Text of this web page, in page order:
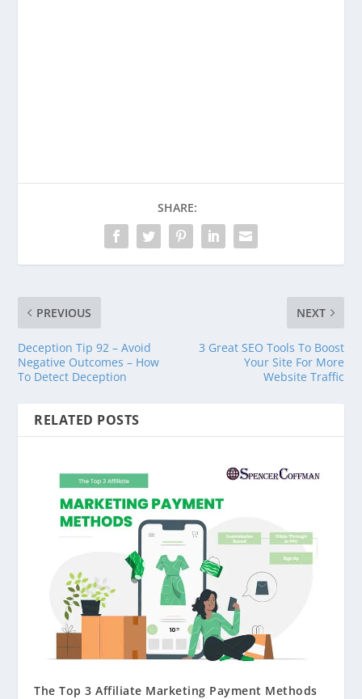
SHARE:
PREVIOUS
Deception Tip 92 – Avoid
Negative Outcomes – How
To Detect Deception
NEXT
3 Great SEO Tools To Boost
Your Site For More
Website Traffic
RELATED POSTS
The Top 3 Affiliate Marketing Payment Methods